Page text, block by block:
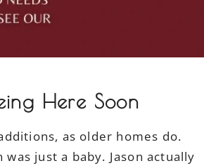
Here Soon
as older homes do.
was just a baby. Jason actually